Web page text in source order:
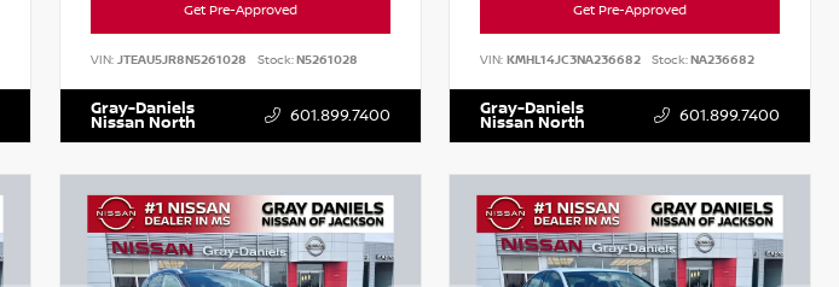
Get Pre-Approved
VIN: JTEAU5JR8N5261028 Stock:N5261028
Gray-Daniels
Nissan North 601.899.7400
Get Pre-Approved
VIN:KMHL14JC3NA236682 Stock:NA236682
Gray-Daniels
Nissan North 601.899.7400